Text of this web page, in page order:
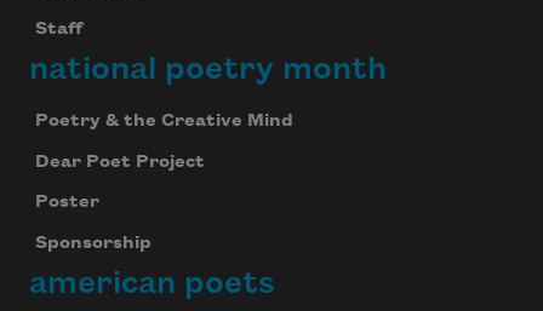
Staff
national poetry month
Poetry & the Creative Mind
Dear Poet Project
Poster
Sponsorship
american poets